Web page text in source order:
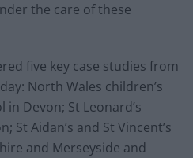
the care of these
five key case studies from
North Wales children’s
Devon; St Leonard’s
St Aidan’s and St Vincent’s
and Merseyside and